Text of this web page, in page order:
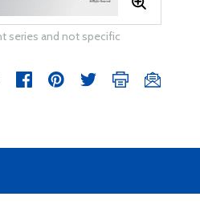
series and not specific